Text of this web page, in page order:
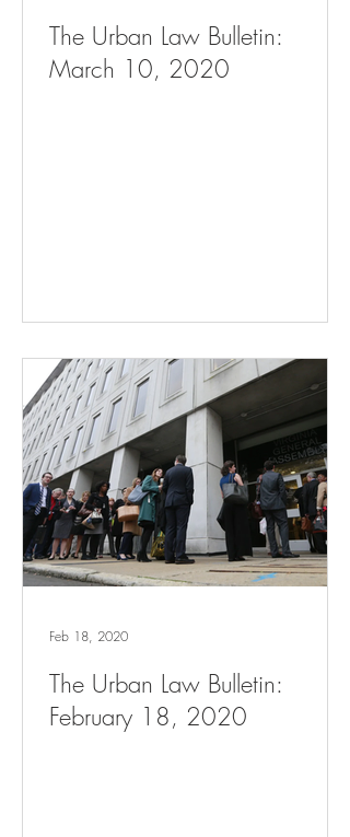
The Urban Law Bulletin:
March 10, 2020
The Urban Law Bulletin:
February 18, 2020
Feb 18, 2020